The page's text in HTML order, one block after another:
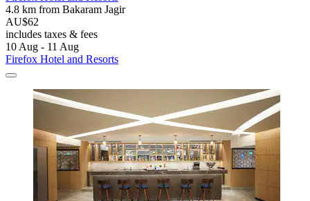
4.8 km from Bakaram Jagir
AU$62
includes taxes & fees
10 Aug - 11 Aug
Firefox Hotel and Resorts